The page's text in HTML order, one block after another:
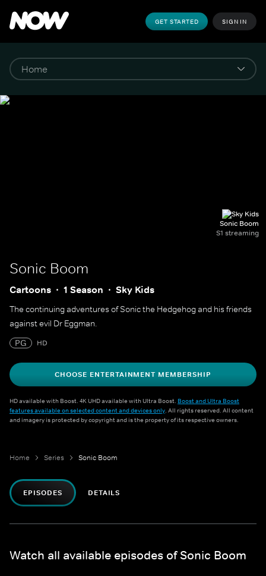
GET STARTED SIGN IN
Sonic Boom
S1 streaming
Sonic Boom
Cartoons 1 Season Sky Kids
The continuing adventures of Sonic the Hedgehog and his friends
against evil Dr Eggman.
PG
HD
CHOOSE ENTERTAINMENT MEMBERSHIP
HD available with Boost. 4K UHD available with Ultra Boost. Boost and Ultra Boost
features available on selected content and devices only. All rights reserved. All content
and imagery is protected by copyright and is the property of its respective owners.
Home Series Sonic Boom
EPISODES DETAILS
Watch all available episodes of Sonic Boom